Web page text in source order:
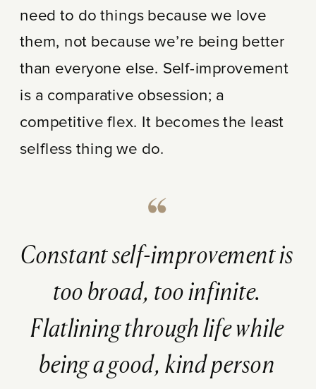
need to do things because we love
them, not because we’re being better
than everyone else. Self-improvement
is a comparative obsession; a
competitive flex. It becomes the least
selfless thing we do.
Constant self-improvement is
too broad, too infinite.
Flatlining through life while
being a good, kind person